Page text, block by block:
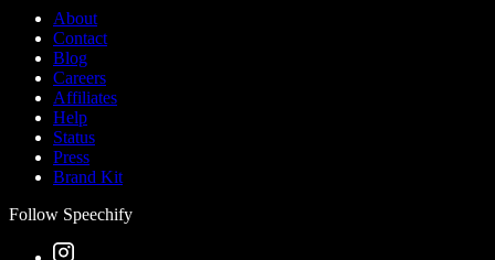
About
Contact
Blog
Careers
Affiliates
Help
Status
Press
Brand Kit
Follow Speechify